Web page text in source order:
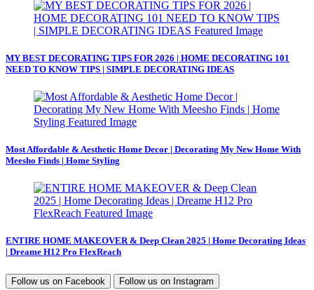
MY BEST DECORATING TIPS FOR 2026 | HOME DECORATING 101
NEED TO KNOW TIPS | SIMPLE DECORATING IDEAS
Most Affordable & Aesthetic Home Decor | Decorating My New Home With
Meesho Finds | Home Styling
ENTIRE HOME MAKEOVER & Deep Clean 2025 | Home Decorating Ideas
| Dreame H12 Pro FlexReach
Follow us on Facebook Follow us on Instagram